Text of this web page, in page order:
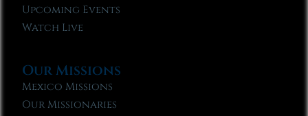
Upcoming Events
Watch Live
Our Missions
Mexico Missions
Our Missionaries